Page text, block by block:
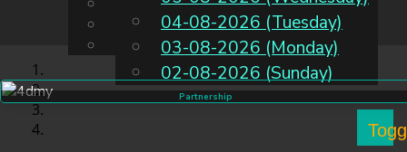
EN
Chinese
Malay
04-08-2026 (Tuesday)
03-08-2026 (Monday)
02-08-2026 (Sunday)
Partnership